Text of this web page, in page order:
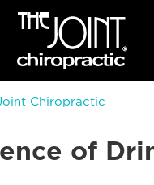
Chiropractic
of